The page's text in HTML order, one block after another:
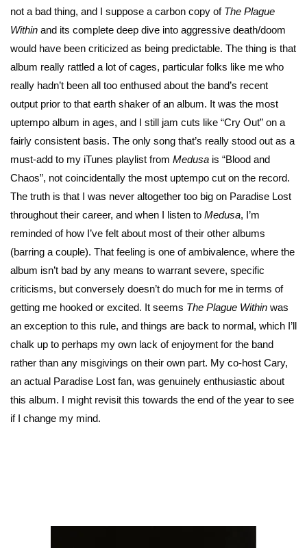
not a bad thing, and I suppose a carbon copy of The Plague
Within and its complete deep dive into aggressive death/doom
would have been criticized as being predictable. The thing is that
album really rattled a lot of cages, particular folks like me who
really hadn’t been all too enthused about the band’s recent
output prior to that earth shaker of an album. It was the most
uptempo album in ages, and I still jam cuts like “Cry Out” on a
fairly consistent basis. The only song that’s really stood out as a
must-add to my iTunes playlist from Medusa is “Blood and
Chaos”, not coincidentally the most uptempo cut on the record.
The truth is that I was never altogether too big on Paradise Lost
throughout their career, and when I listen to Medusa, I’m
reminded of how I’ve felt about most of their other albums
(barring a couple). That feeling is one of ambivalence, where the
album isn’t bad by any means to warrant severe, specific
criticisms, but conversely doesn’t do much for me in terms of
getting me hooked or excited. It seems The Plague Within was
an exception to this rule, and things are back to normal, which I’ll
chalk up to perhaps my own lack of enjoyment for the band
rather than any misgivings on their own part. My co-host Cary,
an actual Paradise Lost fan, was genuinely enthusiastic about
this album. I might revisit this towards the end of the year to see
if I change my mind.